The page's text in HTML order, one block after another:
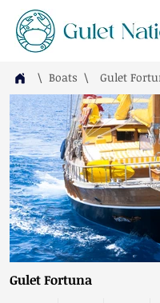
\ Boats \ Gulet
Gulet Fortuna